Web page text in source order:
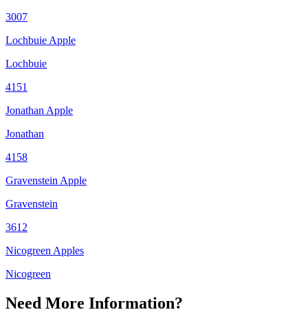
3007
Lochbuie Apple
Lochbuie
4151
Jonathan Apple
Jonathan
4158
Gravenstein Apple
Gravenstein
3612
Nicogreen Apples
Nicogreen
Need More Information?